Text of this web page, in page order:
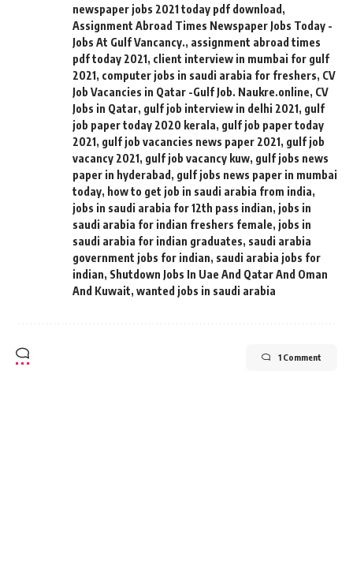
newspaper jobs 2021 today pdf download ,
Assignment Abroad Times Newspaper Jobs Today -
Jobs At Gulf Vancancy., assignment abroad times
pdf today 2021, client interview in mumbai for gulf
2021, computer jobs in saudi arabia for freshers, CV
Job Vacancies in Qatar -Gulf Job. Naukre.online, CV
Jobs in Qatar, gulf job interview in delhi 2021, gulf
job paper today 2020 kerala, gulf job paper today
2021, gulf job vacancies news paper 2021, gulf job
vacancy 2021, gulf job vacancy kuw, gulf jobs news
paper in hyderabad , gulf jobs news paper in mumbai
today, how to get job in saudi arabia from india,
jobs in saudi arabia for 12th pass indian, jobs in
saudi arabia for indian freshers female, jobs in
saudi arabia for indian graduates, saudi arabia
government jobs for indian, saudi arabia jobs for
indian, Shutdown Jobs In Uae And Qatar And Oman
And Kuwait, wanted jobs in saudi arabia
1 Comment